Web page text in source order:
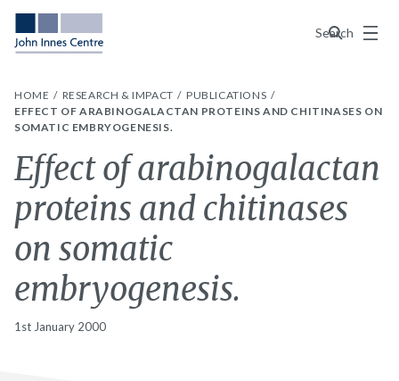
Search
Menu
HOME RESEARCH & IMPACT
PUBLICATIONS
EFFECT OF ARABINOGALACTAN PROTEINS AND CHITINASES ON
SOMATIC EMBRYOGENESIS.
Effect of arabinogalactan
proteins and chitinases
on somatic
embryogenesis.
1st January 2000